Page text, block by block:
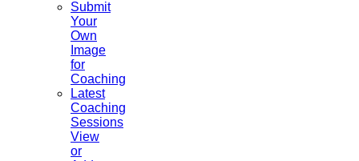
Submit
Your
Own
Image
for
Coaching
Latest
Coaching
Sessions
View
or